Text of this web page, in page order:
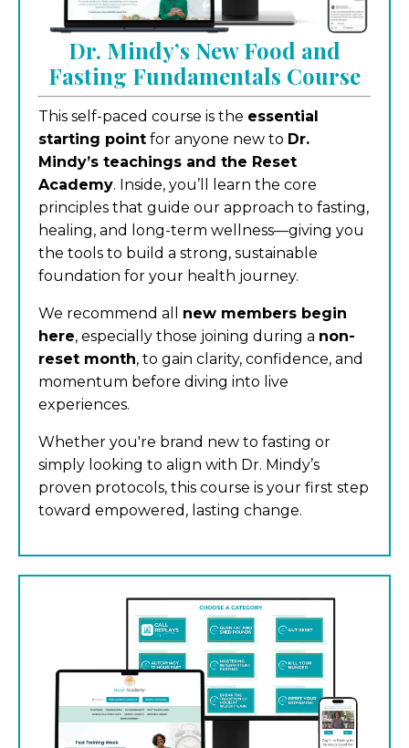
Dr. Mindy’s New Food and
Fasting Fundamentals Course
This self-paced course is the essential
starting point for anyone new to Dr.
Mindy’s teachings and the Reset
Academy. Inside, you’ll learn the core
principles that guide our approach to fasting,
healing, and long-term wellness—giving you
the tools to build a strong, sustainable
foundation for your health journey.
We recommend all new members begin
here, especially those joining during a non-
reset month, to gain clarity, confidence, and
momentum before diving into live
experiences.
Whether you're brand new to fasting or
simply looking to align with Dr. Mindy’s
proven protocols, this course is your first step
toward empowered, lasting change.